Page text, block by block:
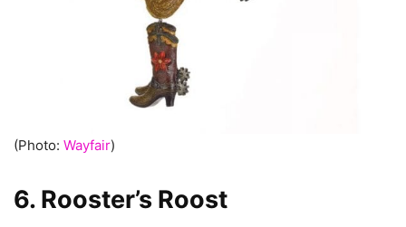
(Photo: Wayfair)
6. Rooster’s Roost